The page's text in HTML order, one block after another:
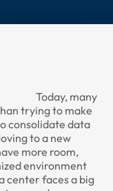
Today, many
trying to make
consolidate data
to a new
more room,
environment
center faces a big